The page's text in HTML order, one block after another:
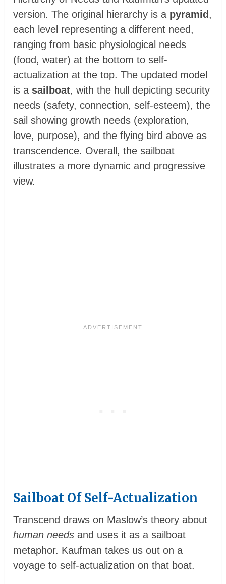
version. The original hierarchy is a pyramid ,
each level representing a different need,
ranging from basic physiological needs
(food, water) at the bottom to self-
actualization at the top. The updated model
is a sailboat, with the hull depicting security
needs (safety, connection, self-esteem), the
sail showing growth needs (exploration,
love, purpose), and the flying bird above as
transcendence. Overall, the sailboat
illustrates a more dynamic and progressive
view.
Sailboat Of Self-Actualization
Transcend draws on Maslow’s theory about
human needs and uses it as a sailboat
metaphor. Kaufman takes us out on a
voyage to self-actualization on that boat.